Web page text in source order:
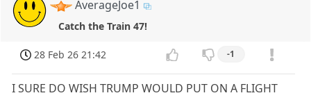
AverageJoe1
Catch the Train 47!
28 Feb 26 21:42 -1
I SURE DO WISH TRUMP WOULD PUT ON A FLIGHT